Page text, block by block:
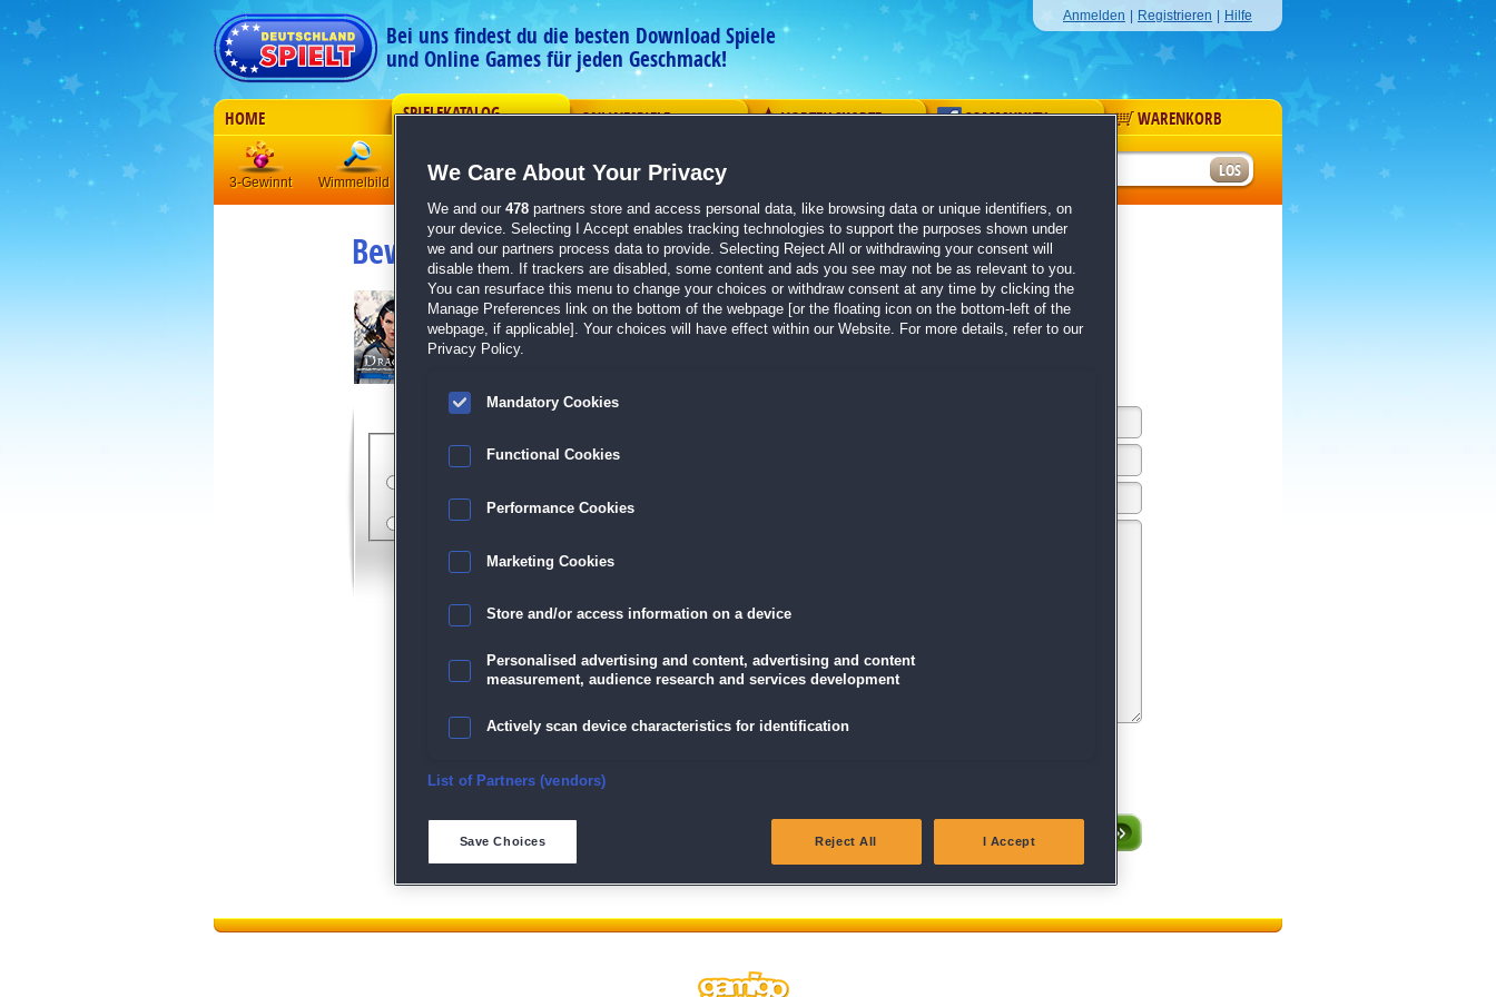
Bei uns findest du die besten Download Spiele
und Online Games für jeden Geschmack!
Anmelden Registrieren Hilfe
HOME SPIELEKATALOG ONLINESPIELE VORTEILSKARTE COMMUNITY WARENKORB
3-Gewinnt Wimmelbild Klick-Management Logik Mahjong
Bewertung abgeben
Wie hat dir dieses Spiel gefallen?
DragonScales 5: The Frozen Tomb
We Care About Your Privacy
We and our 478 partners store and access personal data, like browsing data or unique identifiers, on
your device. Selecting I Accept enables tracking technologies to support the purposes shown under
we and our partners process data to provide. Selecting Reject All or withdrawing your consent will
disable them. If trackers are disabled, some content and ads you see may not be as relevant to you.
You can resurface this menu to change your choices or withdraw consent at any time by clicking the
Manage Preferences link on the bottom of the webpage [or the floating icon on the bottom-left of the
webpage, if applicable]. Your choices will have effect within our Website. For more details, refer to our
Privacy Policy.
Mandatory Cookies
Functional Cookies
Performance Cookies
Marketing Cookies
Store and/or access information on a device
Personalised advertising and content, advertising and content
measurement, audience research and services development
Actively scan device characteristics for identification
Ensure security, prevent and detect fraud, and fix errors
Match and combine data from other data sources
Identify devices based on information transmitted automatically
List of Partners (vendors)
Save Choices Reject All I Accept